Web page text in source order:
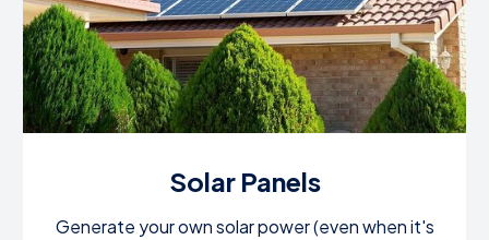
Solar Panels
Generate your own solar power (even when it's